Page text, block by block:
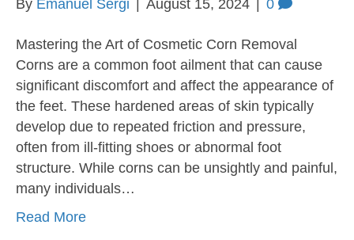
By Emanuel Sergi August 15, 2024 0
Mastering the Art of Cosmetic Corn Removal
Corns are a common foot ailment that can cause
significant discomfort and affect the appearance of
the feet. These hardened areas of skin typically
develop due to repeated friction and pressure,
often from ill-fitting shoes or abnormal foot
structure. While corns can be unsightly and painful,
many individuals…
Read More